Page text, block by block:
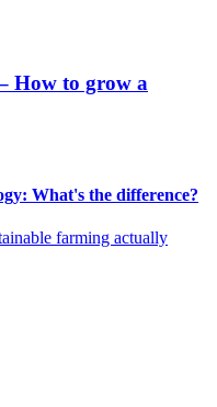
How to grow a
What's the difference?
farming actually